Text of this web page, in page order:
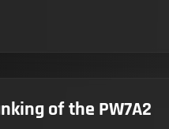
of the PW7A2